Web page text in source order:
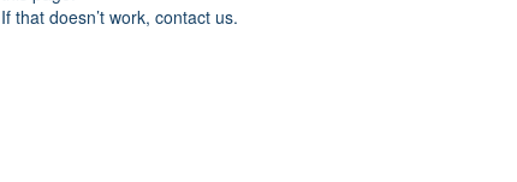
If that doesn’t work, contact us.